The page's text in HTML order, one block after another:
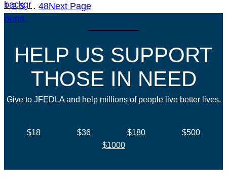
1 2 3 … 48Next Page
HELP US SUPPORT
THOSE IN NEED
Give to JFEDLA and help millions of people live better lives.
$18 $36 $180
$500
$1000